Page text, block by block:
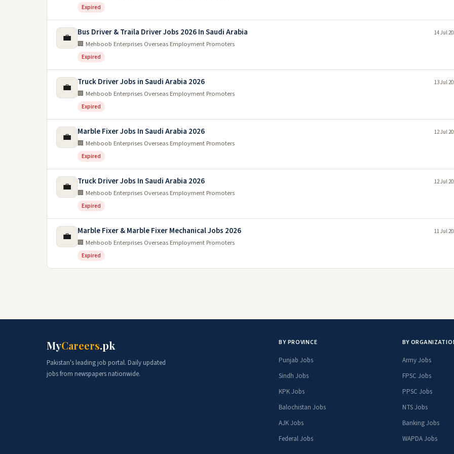
Expired
💼 Bus Driver & Traila Driver Jobs 2026 In Saudi Arabia
🏢 Mehboob Enterprises Overseas Employment Promoters
Expired
14 Jul
💼 Truck Driver Jobs in Saudi Arabia 2026
🏢 Mehboob Enterprises Overseas Employment Promoters
Expired
13 Jul
💼 Marble Fixer Jobs In Saudi Arabia 2026
🏢 Mehboob Enterprises Overseas Employment Promoters
Expired
12 Jul
💼 Truck Driver Jobs In Saudi Arabia 2026
🏢 Mehboob Enterprises Overseas Employment Promoters
Expired
12 Jul
💼 Marble Fixer & Marble Fixer Mechanical Jobs 2026
🏢 Mehboob Enterprises Overseas Employment Promoters
Expired
11 Jul
MyCareers.pk
Pakistan's leading job portal. Daily updated
jobs from newspapers nationwide.
BY PROVINCE
Punjab Jobs
Sindh Jobs
KPK Jobs
Balochistan Jobs
AJK Jobs
Federal Jobs
BY
Army Jobs
FPSC Jobs
PPSC Jobs
NTS Jobs
Banking Jobs
WAPDA Jobs